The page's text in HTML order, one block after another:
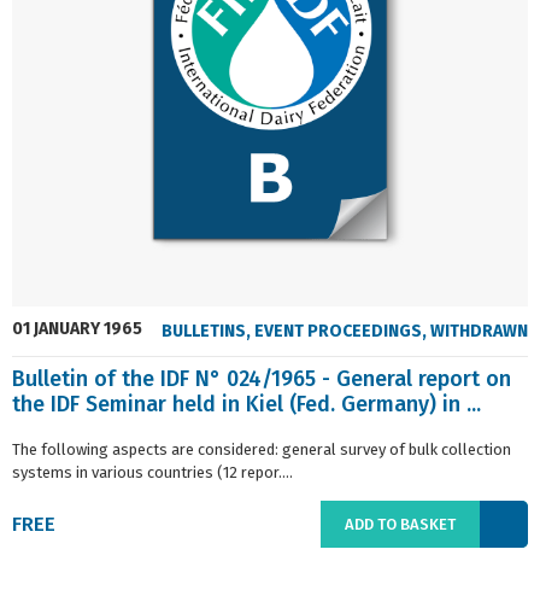
01 JANUARY 1965 BULLETINS, EVENT PROCEEDINGS,WITHDRAWN
Bulletin of the IDF N° 024/1965 - General report on
the IDF Seminar held in Kiel (Fed. Germany) in ...
The following aspects are considered: general survey of bulk collection
systems in various countries (12 repor....
FREE ADD TO BASKET